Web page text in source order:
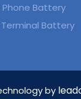
Phone Battery
Battery
by